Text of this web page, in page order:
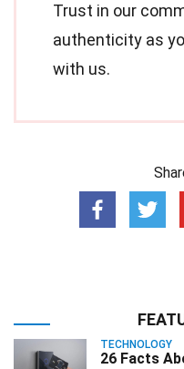
Trust in our
authenticity as
with us.
TECHNOLOGY
26 Facts